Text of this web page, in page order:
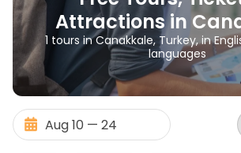
Attractions in
1 tours in Canakkale, Turkey, in
languages